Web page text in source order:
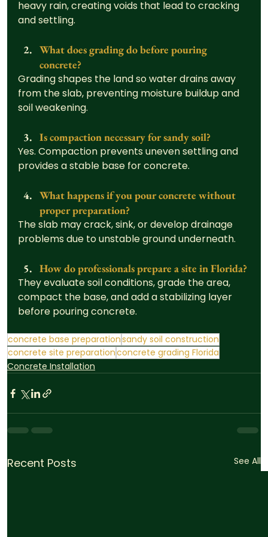
heavy rain, creating voids that lead to cracking
and settling.
What does grading do before pouring
concrete?
Grading shapes the land so water drains away
from the slab, preventing moisture buildup and
soil weakening.
Is compaction necessary for sandy soil?
Yes. Compaction prevents uneven settling and
provides a stable base for concrete.
What happens if you pour concrete without
proper preparation?
The slab may crack, sink, or develop drainage
problems due to unstable ground underneath.
How do professionals prepare a site in Florida?
They evaluate soil conditions, grade the area,
compact the base, and add a stabilizing layer
before pouring concrete.
concrete base preparationsandy soil construction
concrete site preparationconcrete grading Florida
Concrete Installation
Recent Posts See All